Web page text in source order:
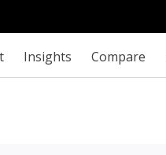
Insights Compare